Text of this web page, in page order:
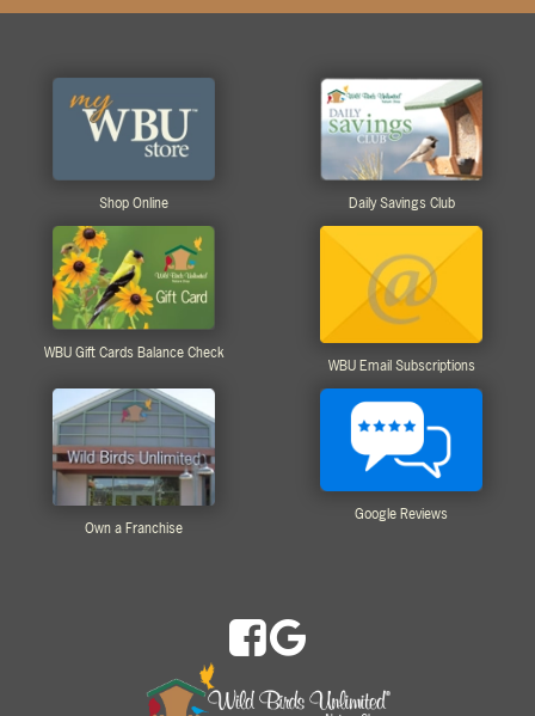
Shop Online Daily Savings Club
WBU Gift Cards Balance Check
WBU Email Subscriptions
Own a Franchise
Google Reviews